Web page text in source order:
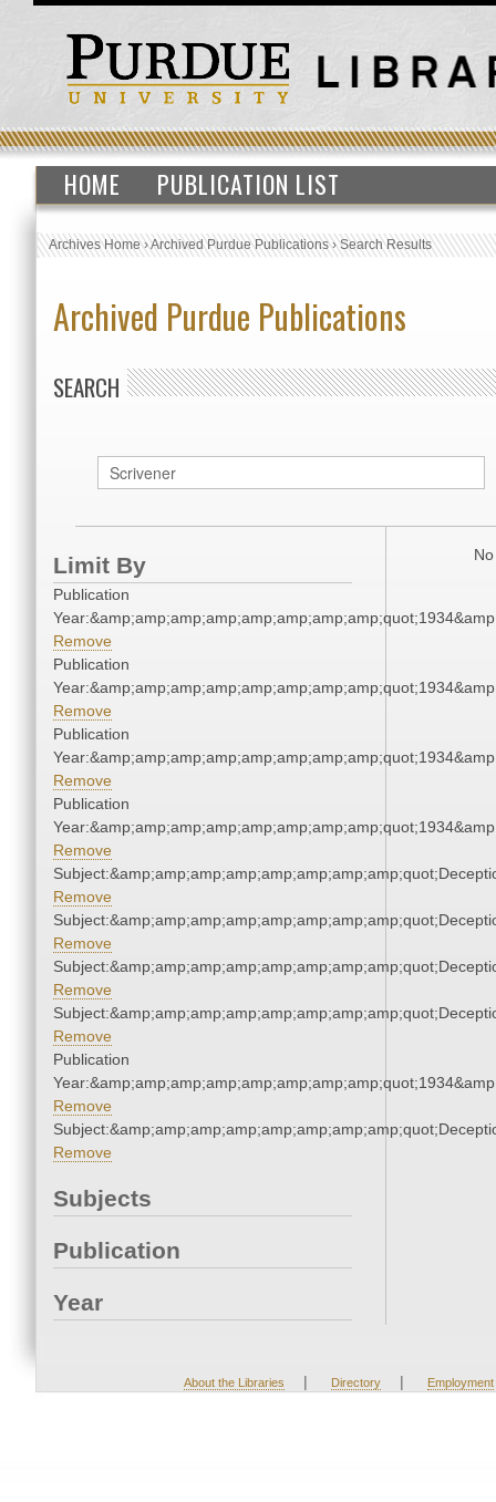
HOME PUBLICATION LIST
Archives Home›Archived Purdue Publications›Search Results
Archived Purdue Publications
SEARCH
Limit By
Publication
Remove
Publication
Remove
Publication
Remove
Publication
Remove
Remove
Remove
Remove
Remove
Publication
Remove
Remove
Subjects
Publication
Year
About the Libraries | Directory | Employment